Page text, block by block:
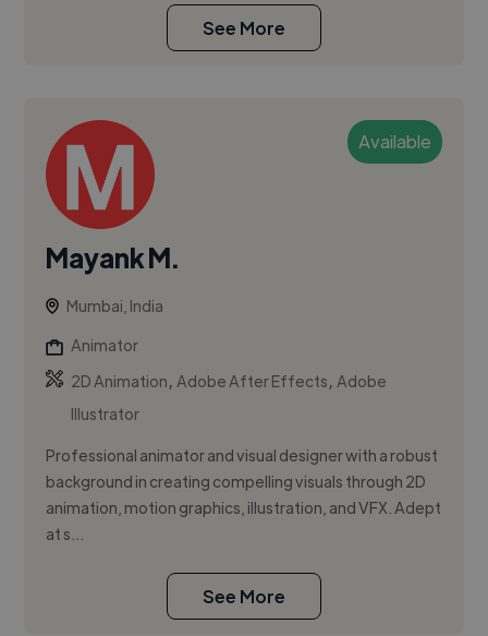
See More
Available
Mayank M.
Mumbai, India
Animator
2D Animation,Adobe After Effects,Adobe
Illustrator
Professional animator and visual designer with a robust
background in creating compelling visuals through 2D
animation, motion graphics, illustration, and VFX. Adept
at s...
See More